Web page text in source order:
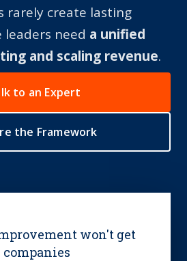
rarely create lasting
leaders need a unified
and scaling revenue.
to an Expert
the Framework
won't get
companies